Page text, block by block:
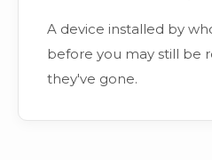
A device installed by
before you may still be
they've gone.